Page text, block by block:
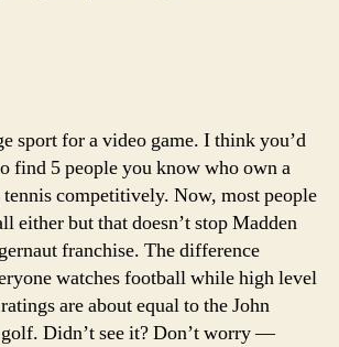
3
sport for a video game. I think you’d
find 5 people you know who own a
competitively. Now, most people
either but that doesn’t stop Madden
franchise. The difference
watches football while high level
are about equal to the John
Didn’t see it? Don’t worry —